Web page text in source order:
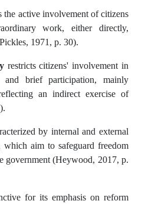
the active involvement of citizens
work, either directly,
1971, p. 30).
restricts citizens' involvement in
and brief participation, mainly
an indirect exercise of
by internal and external
aim to safeguard freedom
government (Heywood, 2017, p.
for its emphasis on reform